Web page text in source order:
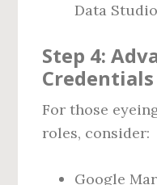
Data
Step 4:
Credentials
For those
roles, consider:
Google